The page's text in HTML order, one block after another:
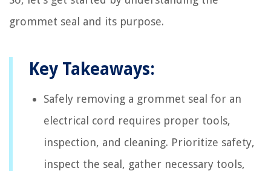
grommet seal and its purpose.
Key Takeaways:
Safely removing a grommet seal for an
electrical cord requires proper tools,
inspection, and cleaning. Prioritize safety,
inspect the seal, gather necessary tools,